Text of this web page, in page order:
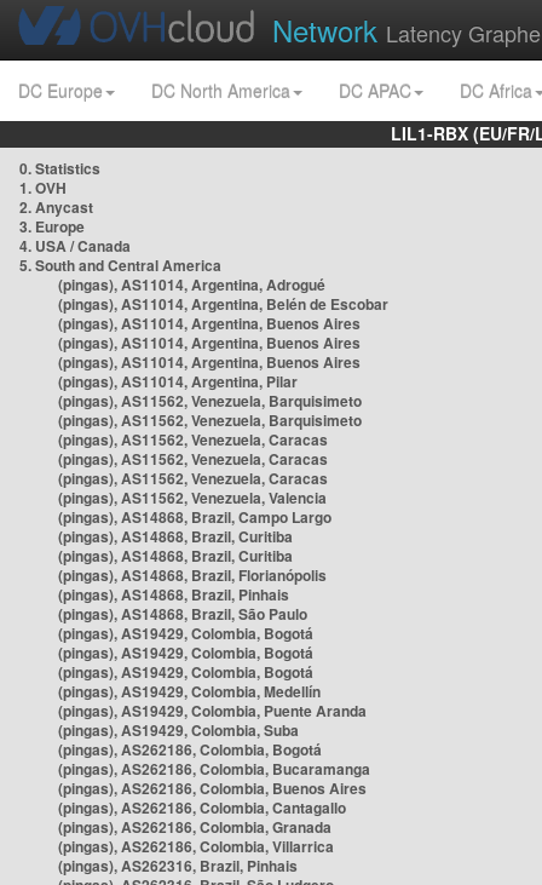
Network Latency
DC Europe DC North America DC APAC
DC Africa
LIL1-RBX (EU/
0. Statistics
1. OVH
2. Anycast
3. Europe
4. USA / Canada
5. South and Central America
(pingas), AS11014, Argentina, Adrogué
(pingas), AS11014, Argentina, Belén de Escobar
(pingas), AS11014, Argentina, Buenos Aires
(pingas), AS11014, Argentina, Buenos Aires
(pingas), AS11014, Argentina, Buenos Aires
(pingas), AS11014, Argentina, Pilar
(pingas), AS11562, Venezuela, Barquisimeto
(pingas), AS11562, Venezuela, Barquisimeto
(pingas), AS11562, Venezuela, Caracas
(pingas), AS11562, Venezuela, Caracas
(pingas), AS11562, Venezuela, Caracas
(pingas), AS11562, Venezuela, Valencia
(pingas), AS14868, Brazil, Campo Largo
(pingas), AS14868, Brazil, Curitiba
(pingas), AS14868, Brazil, Curitiba
(pingas), AS14868, Brazil, Florianópolis
(pingas), AS14868, Brazil, Pinhais
(pingas), AS14868, Brazil, São Paulo
(pingas), AS19429, Colombia, Bogotá
(pingas), AS19429, Colombia, Bogotá
(pingas), AS19429, Colombia, Bogotá
(pingas), AS19429, Colombia, Medellín
(pingas), AS19429, Colombia, Puente Aranda
(pingas), AS19429, Colombia, Suba
(pingas), AS262186, Colombia, Bogotá
(pingas), AS262186, Colombia, Bucaramanga
(pingas), AS262186, Colombia, Buenos Aires
(pingas), AS262186, Colombia, Cantagallo
(pingas), AS262186, Colombia, Granada
(pingas), AS262186, Colombia, Villarrica
(pingas), AS262316, Brazil, Pinhais